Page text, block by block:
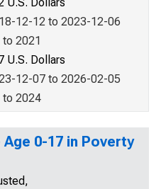
12-12 to 2023-12-06
2021
U.S. Dollars
12-07 to 2026-02-05
to 2024
0-17 in Poverty